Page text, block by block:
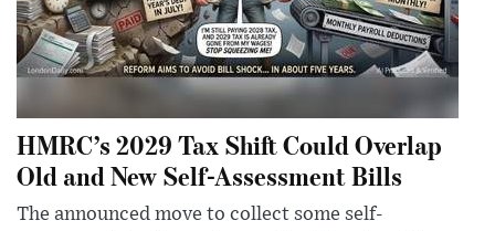
HMRC’s 2029 Tax Shift Could Overlap
Old and New Self-Assessment Bills
The announced move to collect some self-